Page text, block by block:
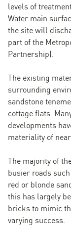
levels of
Water main
the site will
part of the
Partnership).
The existing
surrounding
sandstone
cottage flats.
developments
materiality of
The majority of
busier roads
red or blonde
this has largely
bricks to mimic
varying success.